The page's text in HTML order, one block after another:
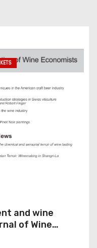
and wine
of Wine